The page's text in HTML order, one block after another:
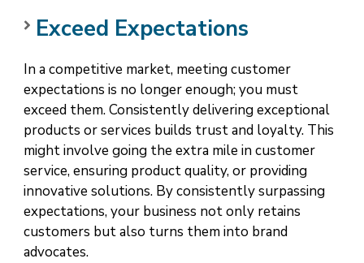
Exceed Expectations
In a competitive market, meeting customer
expectations is no longer enough; you must
exceed them. Consistently delivering exceptional
products or services builds trust and loyalty. This
might involve going the extra mile in customer
service, ensuring product quality, or providing
innovative solutions. By consistently surpassing
expectations, your business not only retains
customers but also turns them into brand
advocates.